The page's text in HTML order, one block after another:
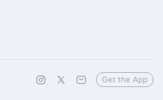
Get the App